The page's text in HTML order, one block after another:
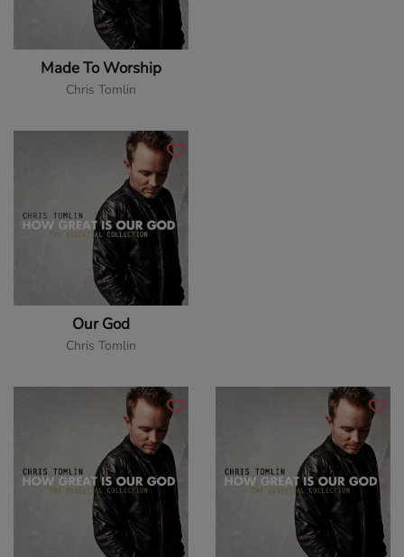
Made To Worship
Chris Tomlin
Our God
Chris Tomlin